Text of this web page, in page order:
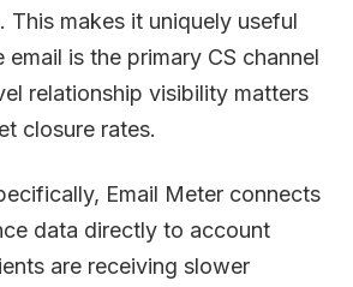
This makes it uniquely useful
is the primary CS channel
relationship visibility matters
closure rates.
Email Meter connects
data directly to account
are receiving slower